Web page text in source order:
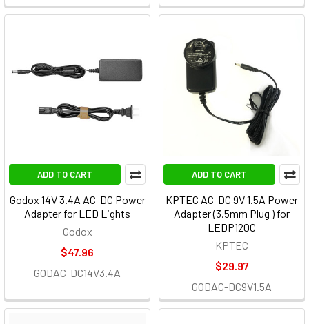
ADD TO CART
Godox 14V 3.4A AC-DC Power
Adapter for LED Lights
Godox
$47.96
GODAC-DC14V3.4A
ADD TO CART
KPTEC AC-DC 9V 1.5A Power
Adapter (3.5mm Plug ) for
LEDP120C
KPTEC
$29.97
GODAC-DC9V1.5A